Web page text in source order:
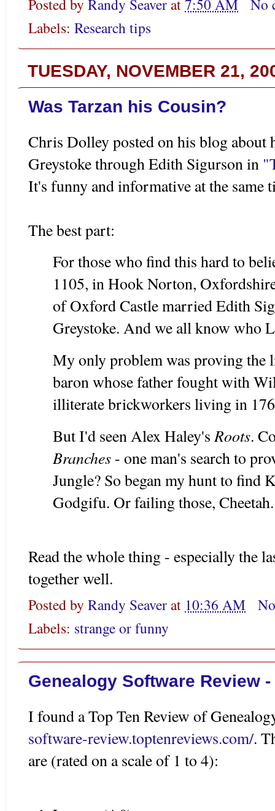
Posted by Randy Seaverat7:50 AM
No
Labels: Research tips
TUESDAY, NOVEMBER 21,
Was Tarzan his Cousin?
Chris Dolley posted on his blog
Greystoke through Edith Sigurson in
It's funny and informative at the same
The best part:
For those who find this hard to
1105, in Hook Norton,
of Oxford Castle married Edith
Greystoke. And we all know who
My only problem was proving the
baron whose father fought with
illiterate brickworkers living in
But I'd seen Alex Haley'sRoots.
Branches - one man's search to
Jungle? So began my hunt to find
Godgifu. Or failing those, Cheetah.
Read the whole thing - especially the
together well.
Posted by Randy Seaverat 10:36 AM
Labels: strange or funny
Genealogy Software Review -
I found a Top Ten Review of
software-review.toptenreviews.com/.
are (rated on a scale of 1 to 4):